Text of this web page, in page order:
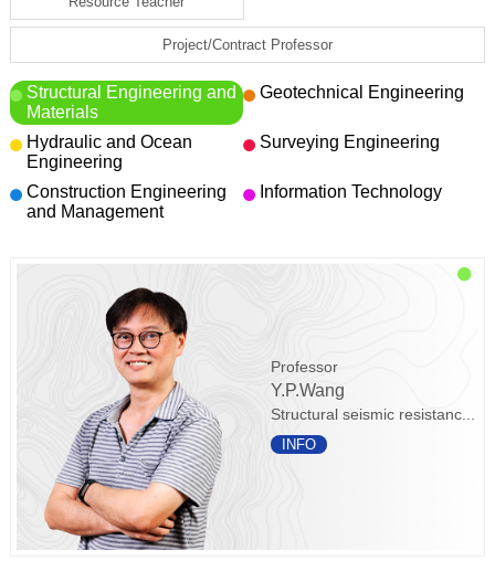
Project/Contract Professor
Structural Engineering and
Materials
Geotechnical Engineering
Hydraulic and Ocean
Engineering
Surveying Engineering
Construction Engineering
and Management
Information Technology
Professor
Y.P.Wang
Structural seismic resistanc...
INFO